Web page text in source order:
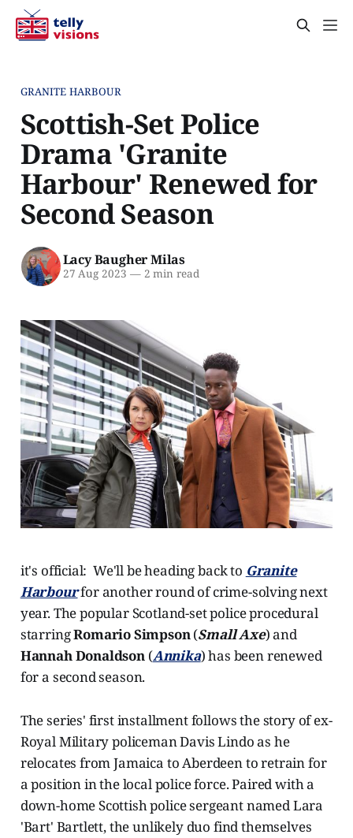
GRANITE HARBOUR
Scottish-Set Police
Drama 'Granite
Harbour' Renewed for
Second Season
Lacy Baugher Milas
27 Aug 2023 —2 min read
it's official: We'll be heading back to Granite
Harbourfor another round of crime-solving next
year. The popular Scotland-set police procedural
starringRomario Simpson(Small Axe) and
Hannah Donaldson (Annika) has been renewed
for a second season.
The series' first installment follows the story of ex-
Royal Military policeman Davis Lindo as he
relocates from Jamaica to Aberdeen to retrain for
a position in the local police force. Paired with a
down-home Scottish police sergeant named Lara
'Bart' Bartlett, the unlikely duo find themselves